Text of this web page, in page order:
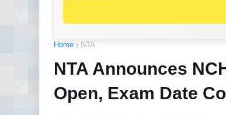
Home NTA
NTA Announces
Open, Exam Date